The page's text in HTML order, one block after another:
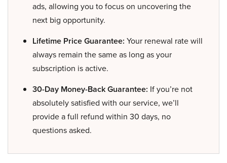
ads, allowing you to focus on uncovering the
next big opportunity.
Lifetime Price Guarantee: Your renewal rate will
always remain the same as long as your
subscription is active.
30-Day Money-Back Guarantee: If you’re not
absolutely satisfied with our service, we’ll
provide a full refund within 30 days, no
questions asked.